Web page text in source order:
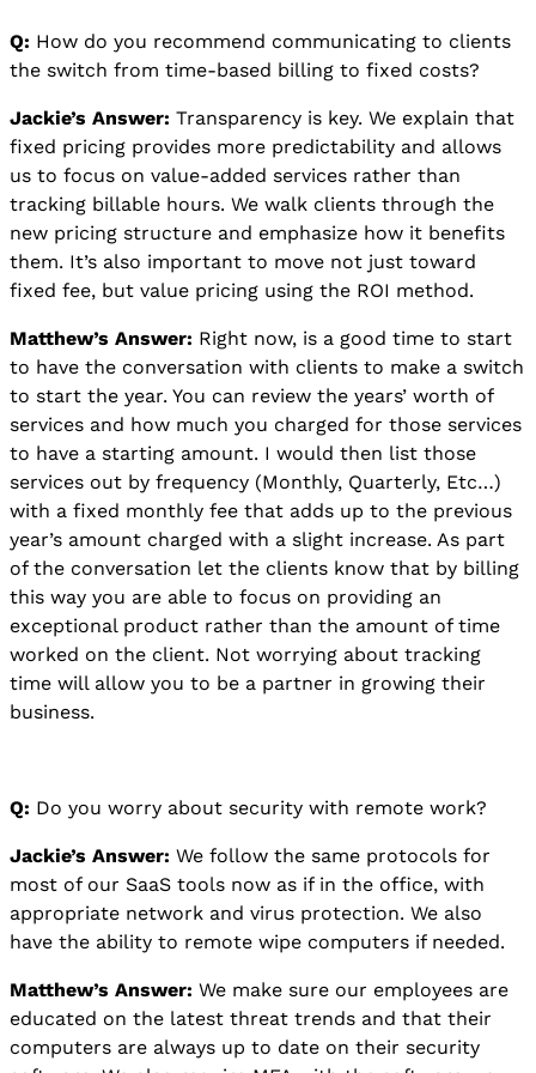
Q: How do you recommend communicating to clients
the switch from time-based billing to fixed costs?
Jackie’s Answer: Transparency is key. We explain that
fixed pricing provides more predictability and allows
us to focus on value-added services rather than
tracking billable hours. We walk clients through the
new pricing structure and emphasize how it benefits
them. It’s also important to move not just toward
fixed fee, but value pricing using the ROI method.
Matthew’s Answer: Right now, is a good time to start
to have the conversation with clients to make a switch
to start the year. You can review the years’ worth of
services and how much you charged for those services
to have a starting amount. I would then list those
services out by frequency (Monthly, Quarterly, Etc…)
with a fixed monthly fee that adds up to the previous
year’s amount charged with a slight increase. As part
of the conversation let the clients know that by billing
this way you are able to focus on providing an
exceptional product rather than the amount of time
worked on the client. Not worrying about tracking
time will allow you to be a partner in growing their
business.
Q: Do you worry about security with remote work?
Jackie’s Answer: We follow the same protocols for
most of our SaaS tools now as if in the office, with
appropriate network and virus protection. We also
have the ability to remote wipe computers if needed.
Matthew’s Answer: We make sure our employees are
educated on the latest threat trends and that their
computers are always up to date on their security